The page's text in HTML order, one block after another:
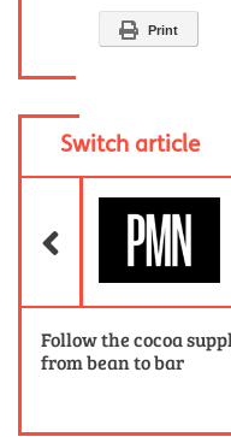
Print
Switch article
Follow the cocoa
from bean to bar